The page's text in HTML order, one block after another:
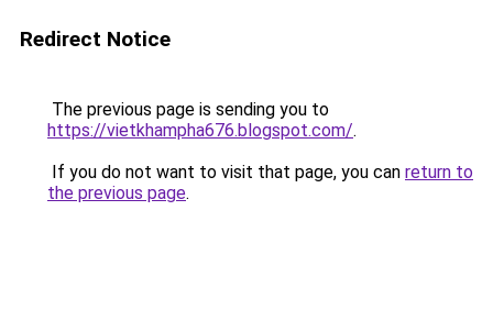
Redirect Notice
The previous page is sending you to
https://vietkhampha676.blogspot.com/.
If you do not want to visit that page, you can return to
the previous page.